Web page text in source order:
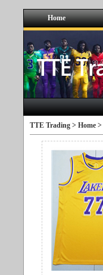
Home
TTE Trading > Home >